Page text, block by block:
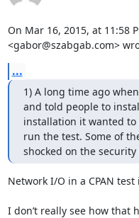
On Mar 16, 2015, at 11:58
<gabor@szabgab.com>
...
1) A long time ago
and told people to
installation it wanted
run the test. Some of
shocked on the
Network I/O in a CPAN
I don’t really see how that